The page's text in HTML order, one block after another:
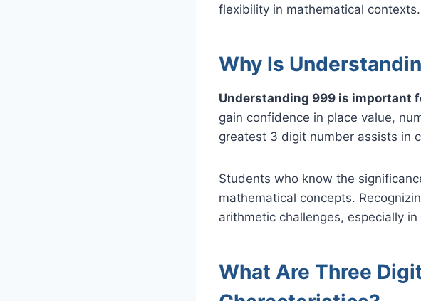
flexibility in mathematical contexts.
Why Is
Understanding 999 is important
gain confidence in place value,
greatest 3 digit number assists in
Students who know the
mathematical concepts.
arithmetic challenges, especially
What Are Three